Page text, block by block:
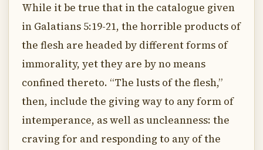
While it be true that in the catalogue given
in Galatians 5:19-21, the horrible products of
the flesh are headed by different forms of
immorality, yet they are by no means
confined thereto. “The lusts of the flesh,”
then, include the giving way to any form of
intemperance, as well as uncleanness: the
craving for and responding to any of the